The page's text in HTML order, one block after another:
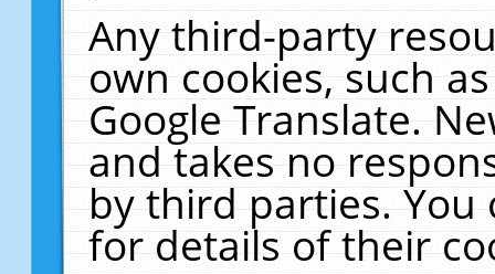
Any third-party
own cookies, such
Google Translate.
and takes no
by third parties. You
for details of their